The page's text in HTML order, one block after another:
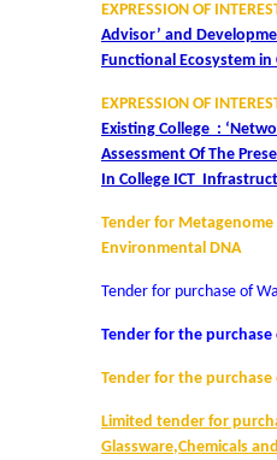
EXPRESSION OF
Advisor’ and
Functional Ecosystem in
EXPRESSION OF
Existing College :
Assessment Of The
In College ICT
Tender for
Environmental DNA
Tender for purchase of
Tender for the purchase
Tender for the purchase
Limited tender for
Glassware,Chemicals